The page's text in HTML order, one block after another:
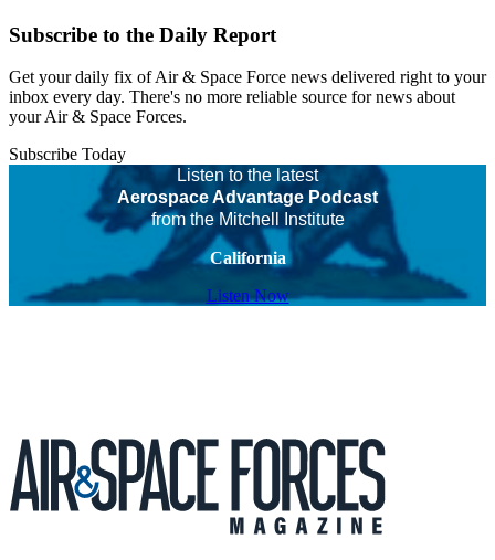
Subscribe to the Daily Report
Get your daily fix of Air & Space Force news delivered right to your
inbox every day. There's no more reliable source for news about
your Air & Space Forces.
Subscribe Today
Listen to the latest
Aerospace Advantage Podcast
from the Mitchell Institute
California
Listen Now